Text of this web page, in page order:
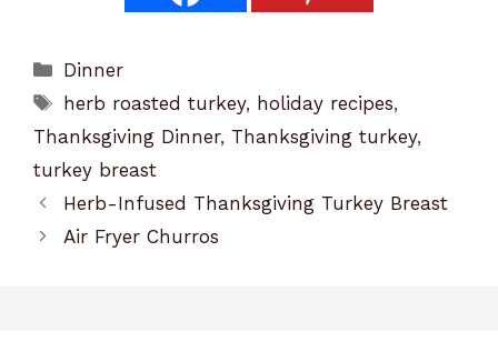
Categories
Dinner
Tags
herb roasted turkey, holiday recipes,
Thanksgiving Dinner, Thanksgiving turkey,
turkey breast
Herb-Infused Thanksgiving Turkey Breast
Air Fryer Churros